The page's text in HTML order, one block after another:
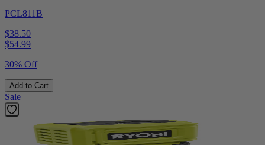
PCL811B
$38.50
$54.99
30% Off
Add to Cart
Sale